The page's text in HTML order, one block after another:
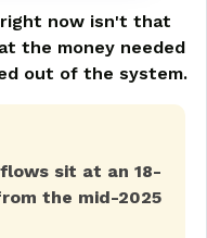
now isn't that
the money needed
out of the system.
sit at an 18-
the mid-2025